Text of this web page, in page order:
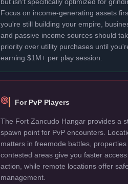
Focus on income-generating assets
you're still building your empire,
and passive income sources should
priority over utility purchases until
earning $1M+ per play session.
For PvP Players
The Fort Zancudo Hangar provides a
spawn point for PvP encounters.
matters in freemode battles,
contested areas give you faster
action, while remote locations offer
management.